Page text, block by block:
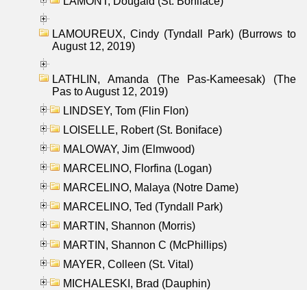
LAMOUREUX, Cindy (Tyndall Park) (Burrows to
August 12, 2019)
LATHLIN, Amanda (The Pas-Kameesak) (The
Pas to August 12, 2019)
LINDSEY, Tom (Flin Flon)
LOISELLE, Robert (St. Boniface)
MALOWAY, Jim (Elmwood)
MARCELINO, Florfina (Logan)
MARCELINO, Malaya (Notre Dame)
MARCELINO, Ted (Tyndall Park)
MARTIN, Shannon (Morris)
MARTIN, Shannon C (McPhillips)
MAYER, Colleen (St. Vital)
MICHALESKI, Brad (Dauphin)